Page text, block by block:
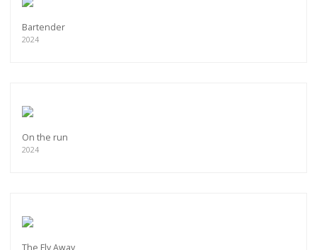
Bartender
2024
On the run
2024